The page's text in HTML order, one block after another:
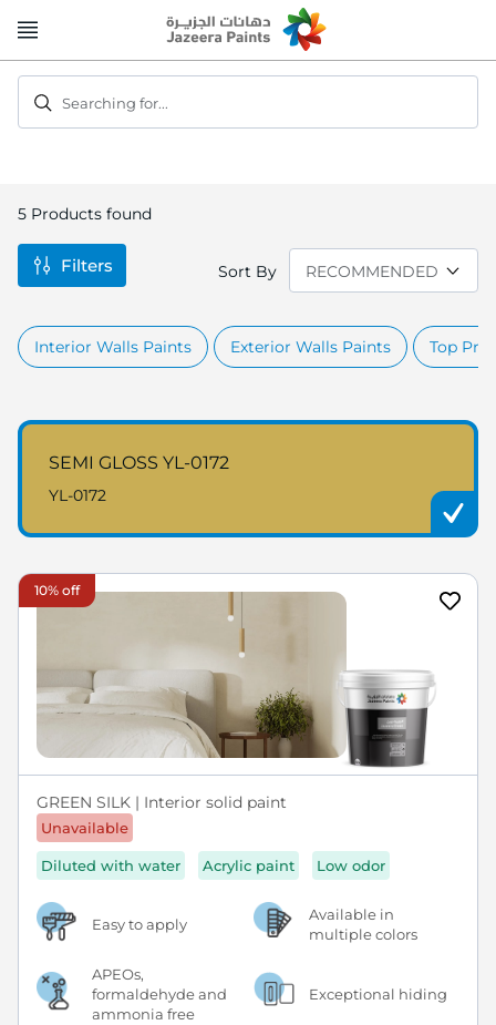
to
Searching for...
5 Products found
Sort By
Interior Walls Paints Exterior Walls Paints Top
SEMI GLOSS YL-0172
YL-0172
10% off
GREEN SILK | Interior solid paint
Unavailable
Diluted with water Acrylic paint Low odor
Easy to apply
Available in
multiple colors
APEOs,
formaldehyde and
ammonia free
Exceptional hiding
Filters